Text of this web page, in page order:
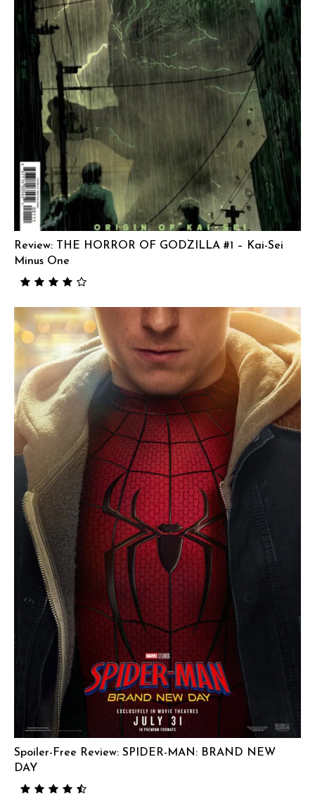
Review: THE HORROR OF GODZILLA #1 – Kai-Sei
Minus One
Spoiler-Free Review: SPIDER-MAN: BRAND NEW
DAY